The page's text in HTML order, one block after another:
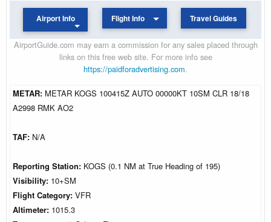
Airport Info Flight Info Travel Guides
AirportGuide.com may earn a commission for any sales placed through
links on this free web site. For more info see
https://paidforadvertising.com.
METAR: METAR KOGS 100415Z AUTO 00000KT 10SM CLR 18/18
A2998 RMK AO2
TAF: N/A
Reporting Station: KOGS (0.1 NM at True Heading of 195)
Visibility: 10+SM
Flight Category: VFR
Altimeter: 1015.3